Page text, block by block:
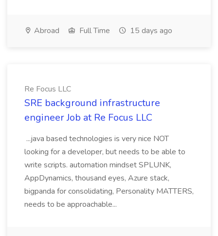
Abroad Full Time 15 days ago
Re Focus LLC
SRE background infrastructure
engineer Job at Re Focus LLC
...java based technologies is very nice NOT
looking for a developer, but needs to be able to
write scripts. automation mindset SPLUNK,
AppDynamics, thousand eyes, Azure stack,
bigpanda for consolidating, Personality MATTERS,
needs to be approachable...